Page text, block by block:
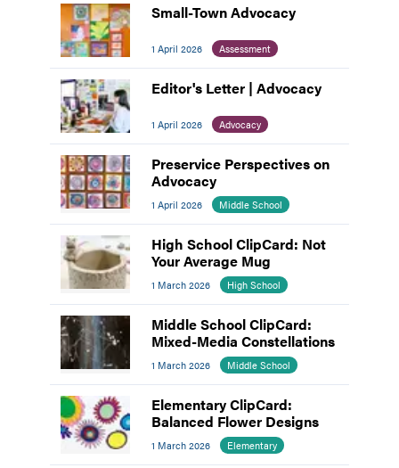
Small-Town Advocacy
1 April 2026 Assessment
Editor's Letter | Advocacy
1 April 2026 Advocacy
Preservice Perspectives on
Advocacy
1 April 2026 Middle School
High School ClipCard: Not
Your Average Mug
1 March 2026 High School
Middle School ClipCard:
Mixed-Media Constellations
1 March 2026 Middle School
Elementary ClipCard:
Balanced Flower Designs
1 March 2026 Elementary